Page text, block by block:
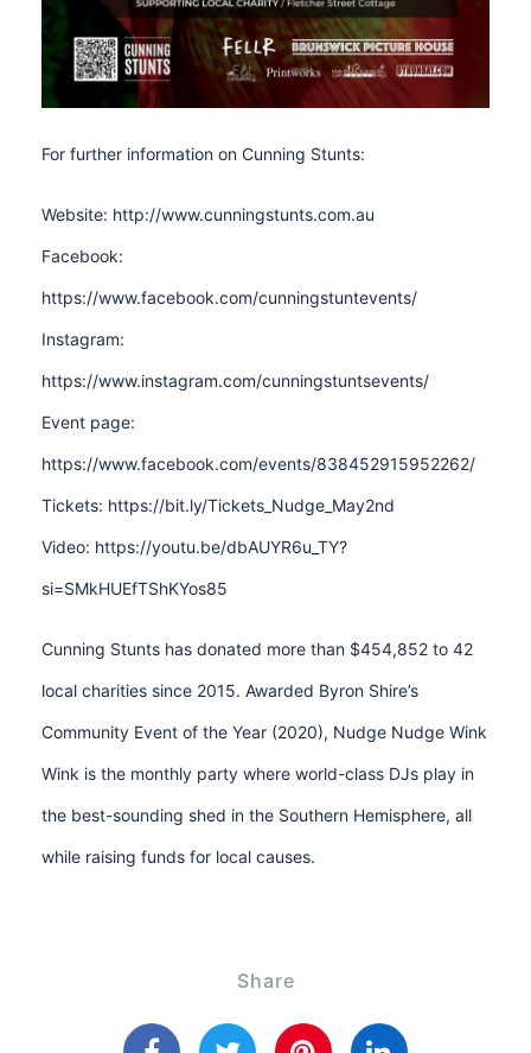
For further information on Cunning Stunts:
Website: http://www.cunningstunts.com.au
Facebook:
https://www.facebook.com/cunningstuntevents/
Instagram:
https://www.instagram.com/cunningstuntsevents/
Event page:
https://www.facebook.com/events/838452915952262/
Tickets: https://bit.ly/Tickets_Nudge_May2nd
Video: https://youtu.be/dbAUYR6u_TY?
si=SMkHUEfTShKYos85
Cunning Stunts has donated more than $454,852 to 42
local charities since 2015. Awarded Byron Shire’s
Community Event of the Year (2020), Nudge Nudge Wink
Wink is the monthly party where world-class DJs play in
the best-sounding shed in the Southern Hemisphere, all
while raising funds for local causes.
Share